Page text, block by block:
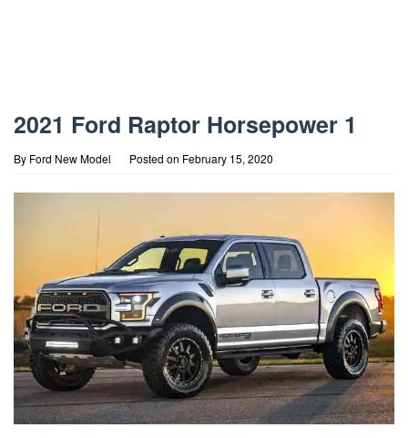
2021 Ford Raptor Horsepower 1
By Ford New Model Posted on February 15, 2020